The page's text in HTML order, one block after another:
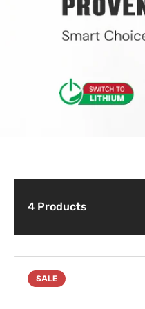
4 Products
SALE